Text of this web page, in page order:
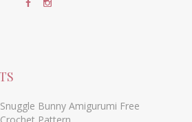
Snuggle Bunny Amigurumi Free